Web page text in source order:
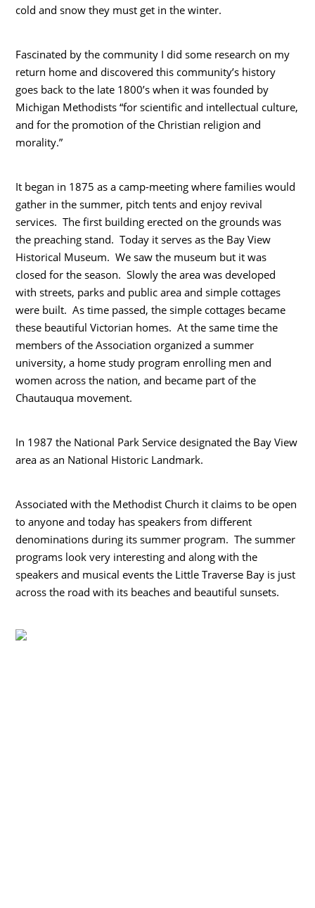
cold and snow they must get in the winter.
Fascinated by the community I did some research on my
return home and discovered this community’s history
goes back to the late 1800’s when it was founded by
Michigan Methodists “for scientific and intellectual culture,
and for the promotion of the Christian religion and
morality.”
It began in 1875 as a camp-meeting where families would
gather in the summer, pitch tents and enjoy revival
services. The first building erected on the grounds was
the preaching stand. Today it serves as the Bay View
Historical Museum. We saw the museum but it was
closed for the season. Slowly the area was developed
with streets, parks and public area and simple cottages
were built. As time passed, the simple cottages became
these beautiful Victorian homes. At the same time the
members of the Association organized a summer
university, a home study program enrolling men and
women across the nation, and became part of the
Chautauqua movement.
In 1987 the National Park Service designated the Bay View
area as an National Historic Landmark.
Associated with the Methodist Church it claims to be open
to anyone and today has speakers from different
denominations during its summer program. The summer
programs look very interesting and along with the
speakers and musical events the Little Traverse Bay is just
across the road with its beaches and beautiful sunsets.